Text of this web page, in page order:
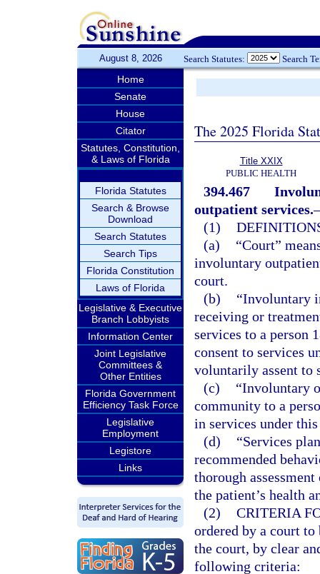
August 8, 2026 Search Statutes: Search
Home
Senate
House
Citator
Statutes, Constitution,
& Laws of Florida
Florida Statutes
Search & Browse
Download
Search Statutes
Search Tips
Florida Constitution
Laws of Florida
Legislative & Executive
Branch Lobbyists
Information Center
Joint Legislative
Committees &
Other Entities
Florida Government
Efficiency Task Force
Legislative
Employment
Legistore
Links
The 2025 Florida
Title XXIX
PUBLIC HEALTH
394.467
outpatient services.
(1)
(a)
“Court”
involuntary
court.
(b)
“Involuntary
receiving or
services to a person
consent to services
voluntarily assent to
(c)
“Involuntary
community to a
in services under
(d)
“Services
recommended
thorough
the patient’s health
(2) CRITERIA
ordered by a court
the court, by clear
following criteria: